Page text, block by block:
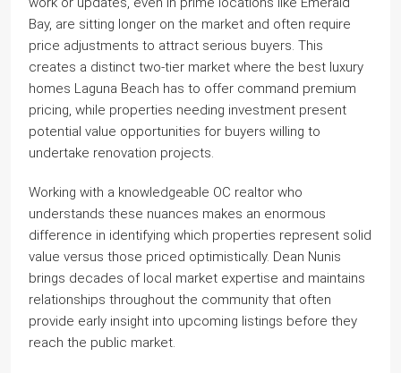
Bay, are sitting longer on the market and often require
price adjustments to attract serious buyers. This
creates a distinct two-tier market where the best luxury
homes Laguna Beach has to offer command premium
pricing, while properties needing investment present
potential value opportunities for buyers willing to
undertake renovation projects.
Working with a knowledgeable OC realtor who
understands these nuances makes an enormous
difference in identifying which properties represent solid
value versus those priced optimistically. Dean Nunis
brings decades of local market expertise and maintains
relationships throughout the community that often
provide early insight into upcoming listings before they
reach the public market.